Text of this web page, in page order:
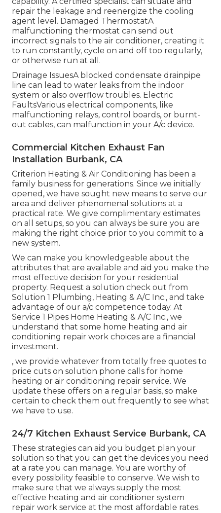
repair the leakage and reenergize the cooling
agent level. Damaged ThermostatA
malfunctioning thermostat can send out
incorrect signals to the air conditioner, creating it
to run constantly, cycle on and off too regularly,
or otherwise run at all.
Drainage IssuesA blocked condensate drainpipe
line can lead to water leaks from the indoor
system or also overflow troubles. Electric
FaultsVarious electrical components, like
malfunctioning relays, control boards, or burnt-
out cables, can malfunction in your A/c device.
Commercial Kitchen Exhaust Fan
Installation Burbank, CA
Criterion Heating & Air Conditioning has been a
family business for generations. Since we initially
opened, we have sought new means to serve our
area and deliver phenomenal solutions at a
practical rate. We give complimentary estimates
on all setups, so you can always be sure you are
making the right choice prior to you commit to a
new system.
We can make you knowledgeable about the
attributes that are available and aid you make the
most effective decision for your residential
property. Request a solution check out from
Solution 1 Plumbing, Heating & A/C Inc., and take
advantage of our a/c competence today. At
Service 1 Pipes Home Heating & A/C Inc., we
understand that some home heating and air
conditioning repair work choices are a financial
investment.
, we provide whatever from totally free quotes to
price cuts on solution phone calls for home
heating or air conditioning repair service. We
update these offers on a regular basis, so make
certain to check them out frequently to see what
we have to use.
24/7 Kitchen Exhaust Service Burbank, CA
These strategies can aid you budget plan your
solution so that you can get the devices you need
at a rate you can manage. You are worthy of
every possibility feasible to conserve. We wish to
make sure that we always supply the most
effective heating and air conditioner system
repair work service at the most affordable rates.